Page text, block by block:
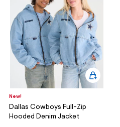
New!
Dallas Cowboys Full-Zip
Hooded Denim Jacket